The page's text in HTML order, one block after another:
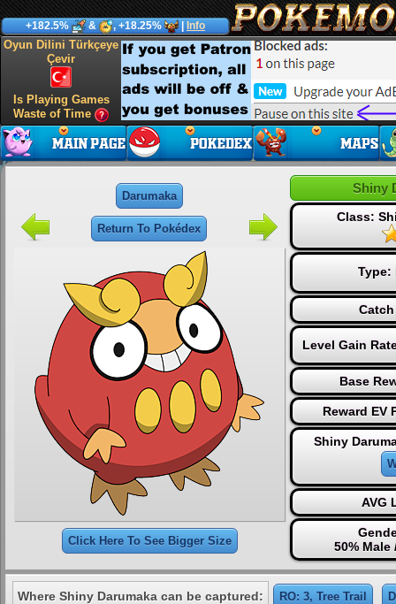
+182.5% & , +18.25% Info
Oyun Dilini Türkçeye
Çevir
Is Playing Games
Waste of Time
Darumaka
Return To Pokédex
Click Here To See Bigger Size
Shiny
Class:
Type:
Level Gain
Base
Reward EV
Shiny
AVG
50% Male
Where Shiny Darumaka can be captured: RO: 3, Tree Trail